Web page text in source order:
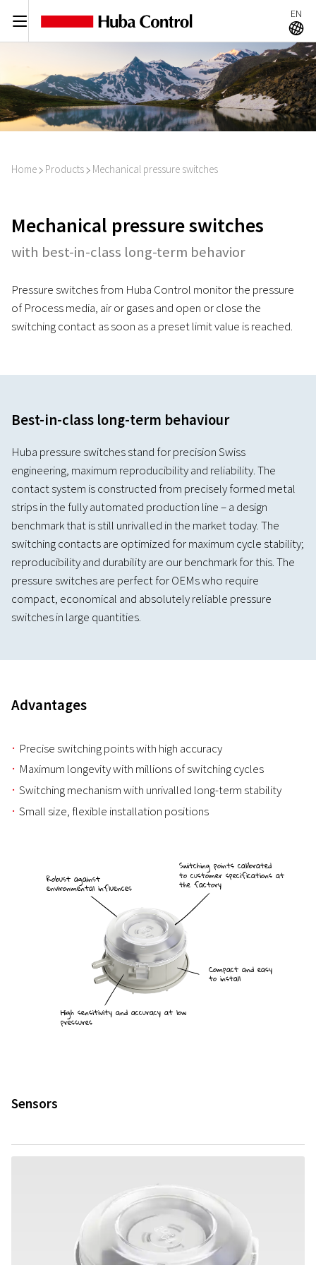
C EN
A
Home I Products I Mechanical pressure switches
Mechanical pressure switches
with best-in-class long-term behavior
Pressure switches from Huba Control monitor the pressure
of Process media, air or gases and open or close the
switching contact as soon as a preset limit value is reached.
Best-in-class long-term behaviour
Huba pressure switches stand for precision Swiss
engineering, maximum reproducibility and reliability. The
contact system is constructed from precisely formed metal
strips in the fully automated production line – a design
benchmark that is still unrivalled in the market today. The
switching contacts are optimized for maximum cycle stability;
reproducibility and durability are our benchmark for this. The
pressure switches are perfect for OEMs who require
compact, economical and absolutely reliable pressure
switches in large quantities.
Advantages
Precise switching points with high accuracy
Maximum longevity with millions of switching cycles
Switching mechanism with unrivalled long-term stability
Small size, flexible installation positions
High sensitivity and accuracy at low
pressures
Compact and easy
to install
Switching points calibrated
to customer specifications at
the factory
Robust against
environmental influences
Sensors